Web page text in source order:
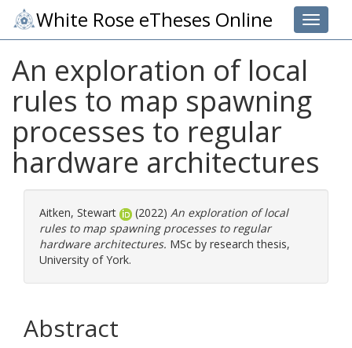
Toggle
White Rose eTheses Online
An exploration of local
rules to map spawning
processes to regular
hardware architectures
Aitken, Stewart (2022) An exploration of local
rules to map spawning processes to regular
hardware architectures. MSc by research thesis,
University of York.
Abstract